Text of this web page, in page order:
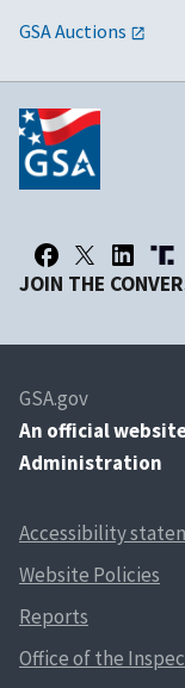
GSA Auctions
JOIN THE
GSA.gov
An official
Administration
Accessibility
Website Policies
Reports
Office of the